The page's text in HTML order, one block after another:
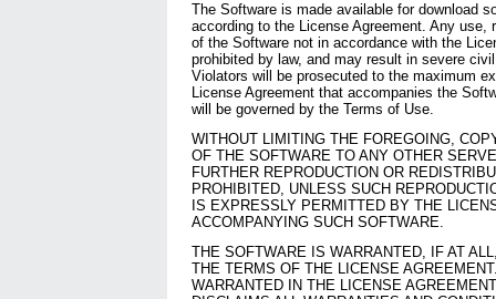
The Software is made available for download
according to the License Agreement. Any use,
of the Software not in accordance with the
prohibited by law, and may result in severe
Violators will be prosecuted to the maximum
License Agreement that accompanies the
will be governed by the Terms of Use.
WITHOUT LIMITING THE FOREGOING,
OF THE SOFTWARE TO ANY OTHER
FURTHER REPRODUCTION OR
PROHIBITED, UNLESS SUCH
IS EXPRESSLY PERMITTED BY THE
ACCOMPANYING SUCH SOFTWARE.
THE SOFTWARE IS WARRANTED, IF AT
THE TERMS OF THE LICENSE
WARRANTED IN THE LICENSE